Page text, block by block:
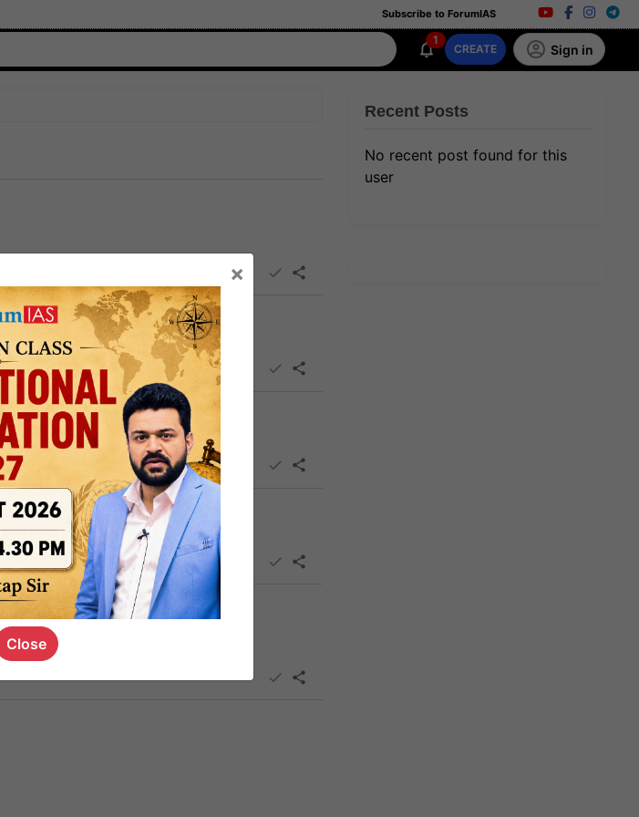
Subscribe to ForumIAS
1
CREATE Sign in
Recent Posts
No recent post found for this
user
×
Close